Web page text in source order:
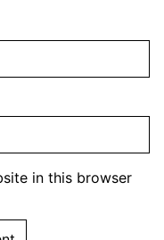
in this browser